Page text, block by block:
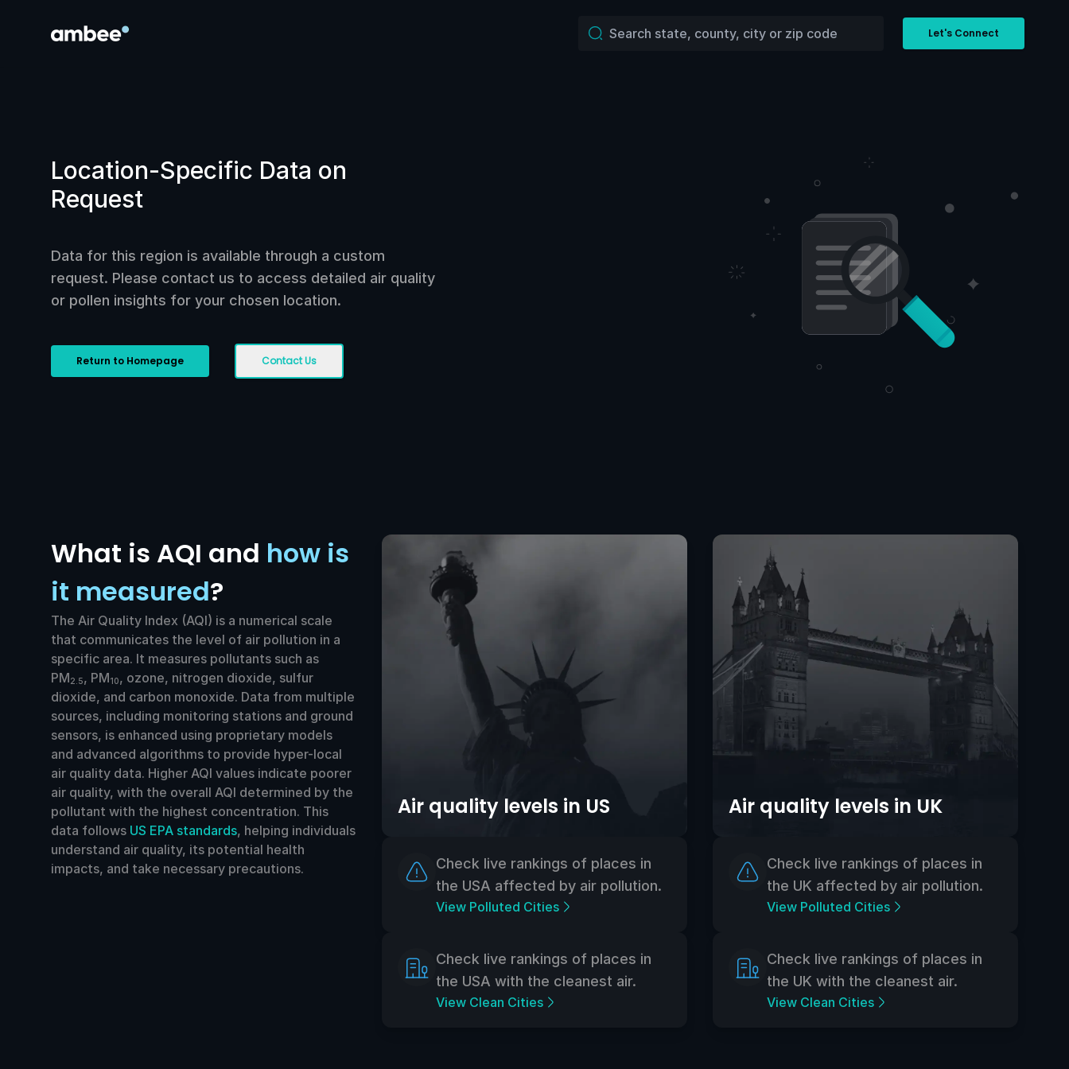
Let's Connect
Location-Specific Data on
Request
Data for this region is available through a custom
request. Please contact us to access detailed air quality
or pollen insights for your chosen location.
Return to Homepage Contact Us
What is AQI and how is
it measured?
The Air Quality Index (AQI) is a numerical scale
that communicates the level of air pollution in a
specific area. It measures pollutants such as
PM2.5, PM10, ozone, nitrogen dioxide, sulfur
dioxide, and carbon monoxide. Data from multiple
sources, including monitoring stations and ground
sensors, is enhanced using proprietary models
and advanced algorithms to provide hyper-local
air quality data. Higher AQI values indicate poorer
air quality, with the overall AQI determined by the
pollutant with the highest concentration. This
data follows US EPA standards, helping individuals
understand air quality, its potential health
impacts, and take necessary precautions.
Air quality levels in US
Check live rankings of places in
the USA affected by air pollution.
View Polluted Cities
Check live rankings of places in
the USA with the cleanest air.
View Clean Cities
Air quality levels in UK
Check live rankings of places in
the UK affected by air pollution.
View Polluted Cities
Check live rankings of places in
the UK with the cleanest air.
View Clean Cities